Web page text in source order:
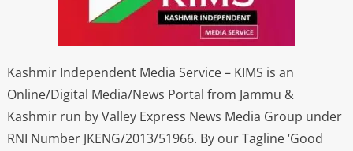
Kashmir Independent Media Service – KIMS is an
Online/Digital Media/News Portal from Jammu &
Kashmir run by Valley Express News Media Group under
RNI Number JKENG/2013/51966. By our Tagline ‘Good